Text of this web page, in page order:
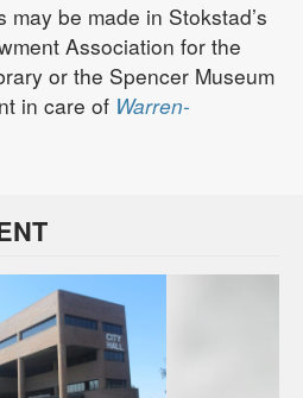
be made in Stokstad’s
Association for the
or the Spencer Museum
in care of Warren-